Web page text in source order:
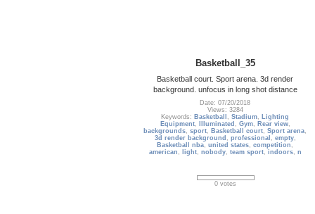
Basketball_35
Basketball court. Sport arena. 3d render
background. unfocus in long shot distance
Date: 07/20/2018
Views: 3284
Keywords: Basketball ,Stadium, Lighting
Equipment, Illuminated , Gym, Rear view,
backgrounds,sport, Basketball court,Sport arena,
3d render background , professional , empty,
Basketball nba,united states,competition ,
american , light, nobody, team sport, indoors, n
0 votes